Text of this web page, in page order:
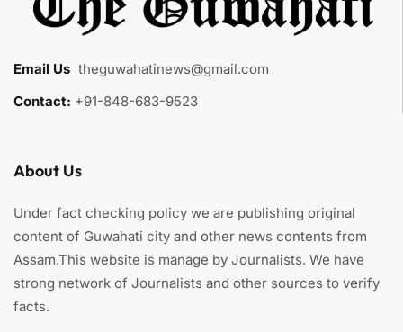
Email Us theguwahatinews@gmail.com
Contact: +91-848-683-9523
About Us
Under fact checking policy we are publishing original
content of Guwahati city and other news contents from
Assam.This website is manage by Journalists. We have
strong network of Journalists and other sources to verify
facts.